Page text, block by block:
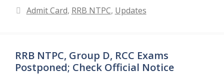
Categories
Admit Card, RRB NTPC, Updates
RRB NTPC, Group D, RCC Exams
Postponed; Check Official Notice